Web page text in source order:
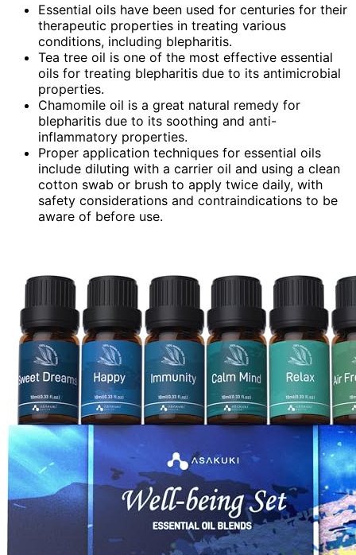
Essential oils have been used for centuries for their
therapeutic properties in treating various
conditions, including blepharitis.
Tea tree oil is one of the most effective essential
oils for treating blepharitis due to its antimicrobial
properties.
Chamomile oil is a great natural remedy for
blepharitis due to its soothing and anti-
inflammatory properties.
Proper application techniques for essential oils
include diluting with a carrier oil and using a clean
cotton swab or brush to apply twice daily, with
safety considerations and contraindications to be
aware of before use.